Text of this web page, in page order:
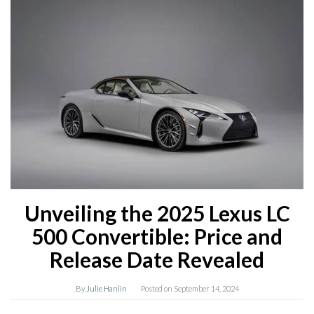
Unveiling the 2025 Lexus LC
500 Convertible: Price and
Release Date Revealed
By Julie Hanlin Posted on September 14, 2024